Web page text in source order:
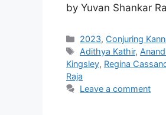
by Yuvan Shankar
Categories
2023, Conjuring
Tags
Adithya Kathir,
Kingsley, Regina
Raja
Leave a comment